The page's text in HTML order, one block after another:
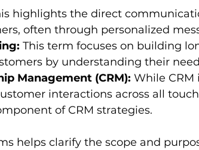
highlights the direct
often through personalized
This term focuses on building
by understanding their
Management (CRM): While CRM
interactions across all
of CRM strategies.
helps clarify the scope and